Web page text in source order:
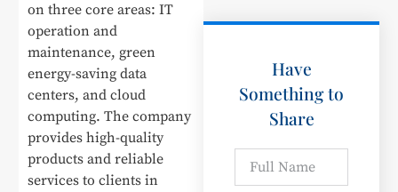
on three core areas: IT
operation and
maintenance, green
energy-saving data
centers, and cloud
computing. The company
provides high-quality
products and reliable
services to clients in
Have
Something to
Share